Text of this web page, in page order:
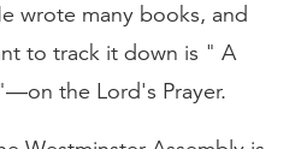
wrote many books, and
to track it down is " A
the Lord's Prayer.